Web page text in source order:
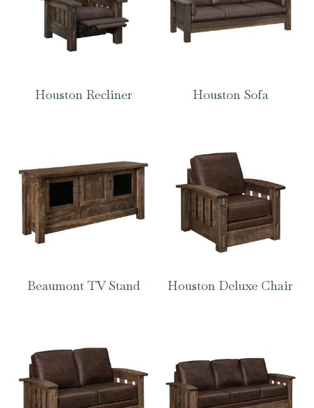
Houston Recliner Houston Sofa
Beaumont TV Stand Houston Deluxe Chair